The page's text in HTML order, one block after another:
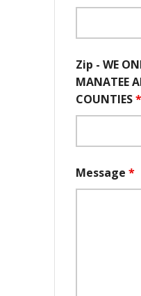
Zip - WE
MANATEE
COUNTIES*
Message *